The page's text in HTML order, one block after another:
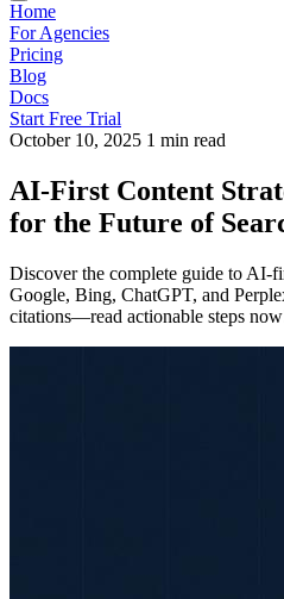
Home
For Agencies
Pricing
Blog
Docs
Start Free Trial
October 10, 2025 1 min read
AI-First Content
for the Future of
Discover the complete guide to AI-
Google, Bing, ChatGPT, and
citations—read actionable steps